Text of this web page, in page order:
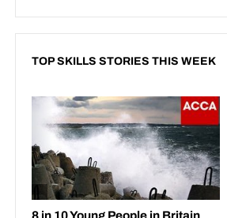
TOP SKILLS STORIES THIS WEEK